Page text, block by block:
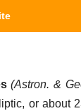
(Astron. &
or about